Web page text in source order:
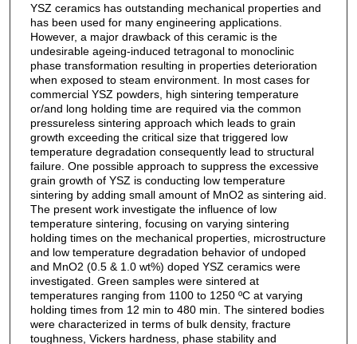
YSZ ceramics has outstanding mechanical properties and
has been used for many engineering applications.
However, a major drawback of this ceramic is the
undesirable ageing-induced tetragonal to monoclinic
phase transformation resulting in properties deterioration
when exposed to steam environment. In most cases for
commercial YSZ powders, high sintering temperature
or/and long holding time are required via the common
pressureless sintering approach which leads to grain
growth exceeding the critical size that triggered low
temperature degradation consequently lead to structural
failure. One possible approach to suppress the excessive
grain growth of YSZ is conducting low temperature
sintering by adding small amount of MnO2 as sintering aid.
The present work investigate the influence of low
temperature sintering, focusing on varying sintering
holding times on the mechanical properties, microstructure
and low temperature degradation behavior of undoped
and MnO2 (0.5 & 1.0 wt%) doped YSZ ceramics were
investigated. Green samples were sintered at
temperatures ranging from 1100 to 1250 ºC at varying
holding times from 12 min to 480 min. The sintered bodies
were characterized in terms of bulk density, fracture
toughness, Vickers hardness, phase stability and